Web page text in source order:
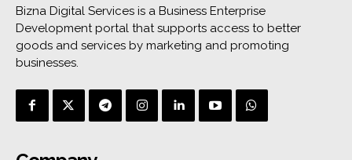
Bizna Digital Services is a Business Enterprise
Development portal that supports access to better
goods and services by marketing and promoting
businesses.